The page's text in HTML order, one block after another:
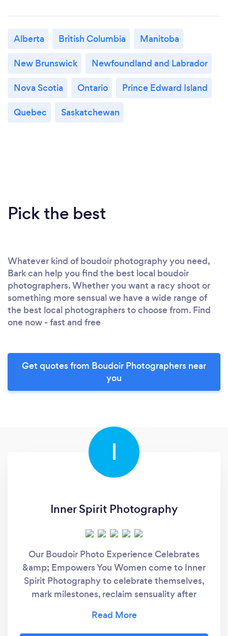
Alberta British Columbia
Manitoba
New Brunswick
Newfoundland and Labrador
Nova Scotia
Ontario
Prince Edward Island
Quebec
Saskatchewan
Pick the best
Whatever kind of boudoir photography you need,
Bark can help you find the best local boudoir
photographers. Whether you want a racy shoot or
something more sensual we have a wide range of
the best local photographers to choose from. Find
one now - fast and free
Get quotes from Boudoir Photographers near
you
I
Inner Spirit Photography
Our Boudoir Photo Experience Celebrates
&amp; Empowers You Women come to Inner
Spirit Photography to celebrate themselves,
mark milestones, reclaim sensuality after
chapter. For over 45 years, Mark Laurie has